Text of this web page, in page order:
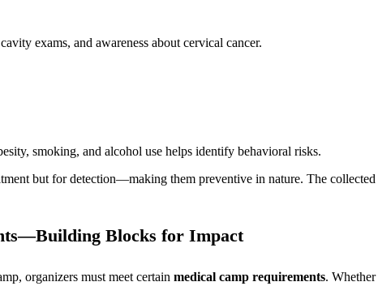
exams, and awareness about cervical cancer.
smoking, and alcohol use helps identify behavioral risks.
but for detection—making them preventive in nature. The
Blocks for Impact
organizers must meet certain medical camp requirements.